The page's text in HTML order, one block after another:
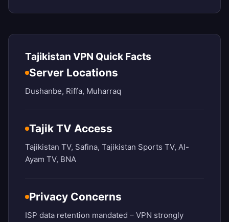
Tajikistan VPN Quick Facts
Server Locations
Dushanbe, Riffa, Muharraq
Tajik TV Access
Tajikistan TV, Safina, Tajikistan Sports TV, Al-
Ayam TV, BNA
Privacy Concerns
ISP data retention mandated – VPN strongly